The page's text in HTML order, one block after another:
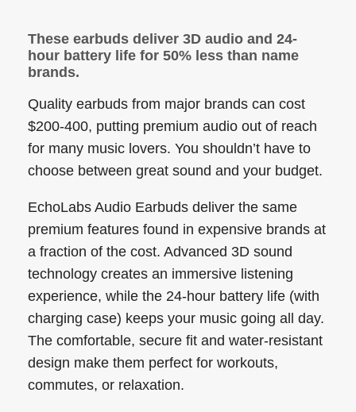
These earbuds deliver 3D audio and 24-
hour battery life for 50% less than name
brands.
Quality earbuds from major brands can cost
$200-400, putting premium audio out of reach
for many music lovers. You shouldn’t have to
choose between great sound and your budget.
EchoLabs Audio Earbuds deliver the same
premium features found in expensive brands at
a fraction of the cost. Advanced 3D sound
technology creates an immersive listening
experience, while the 24-hour battery life (with
charging case) keeps your music going all day.
The comfortable, secure fit and water-resistant
design make them perfect for workouts,
commutes, or relaxation.